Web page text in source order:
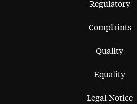
Regulatory
Complaints
Quality
Equality
Legal Notice